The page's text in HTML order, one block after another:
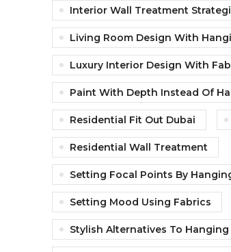
Interior Wall Treatment
Living Room Design With
Luxury Interior Design With
Paint With Depth Instead Of
Residential Fit Out Dubai
Residential Wall Treatment
Setting Focal Points By
Setting Mood Using Fabrics
Stylish Alternatives To